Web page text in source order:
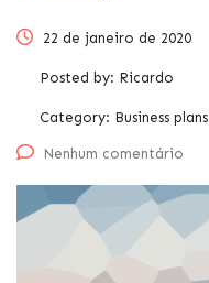
22 de janeiro de 2020
Posted by: Ricardo
Category: Business plans
Nenhum comentário